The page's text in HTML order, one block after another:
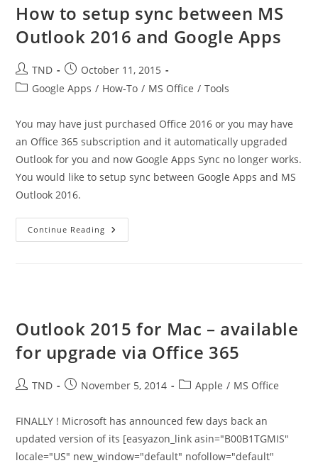
How to setup sync between MS
Outlook 2016 and Google Apps
Post
author:
TND
Post
published:
October 11, 2015
PostGoogle Apps / How-To / MS Office / Tools
You may have just purchased Office 2016 or you may have
an Office 365 subscription and it automatically upgraded
Outlook for you and now Google Apps Sync no longer works.
You would like to setup sync between Google Apps and MS
Outlook 2016.
Continue Reading How
To
Apps
Outlook 2015 for Mac – available
for upgrade via Office 365
PostTND
PostNovember 5, 2014
PostApple / MS Office
FINALLY ! Microsoft has announced few days back an
updated version of its [easyazon_link asin="B00B1TGMIS"
locale="US" new_window="default" nofollow="default"